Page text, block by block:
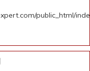
public_html/